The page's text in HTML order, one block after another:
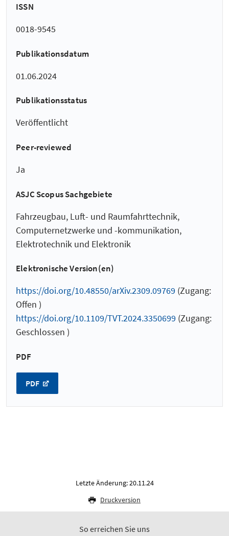
ISSN
0018-9545
Publikationsdatum
01.06.2024
Publikationsstatus
Veröffentlicht
Peer-reviewed
Ja
ASJC Scopus Sachgebiete
Fahrzeugbau, Luft- und Raumfahrttechnik,
Computernetzwerke und -kommunikation,
Elektrotechnik und Elektronik
Elektronische Version(en)
https://doi.org/10.48550/arXiv.2309.09769 (Zugang:
Offen )
https://doi.org/10.1109/TVT.2024.3350699 (Zugang:
Geschlossen )
PDF
PDF
Letzte Änderung: 20.11.24
Druckversion
So erreichen Sie uns